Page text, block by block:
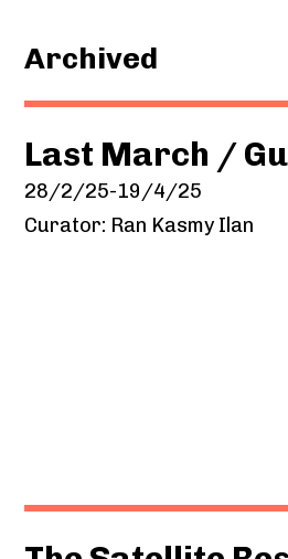
Archived
Last March /
28/2/25-19/4/25
Curator: Ran Kasmy Ilan